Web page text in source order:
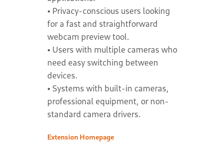
• Privacy-conscious users looking
for a fast and straightforward
webcam preview tool.
• Users with multiple cameras who
need easy switching between
devices.
• Systems with built-in cameras,
professional equipment, or non-
standard camera drivers.
Extension Homepage